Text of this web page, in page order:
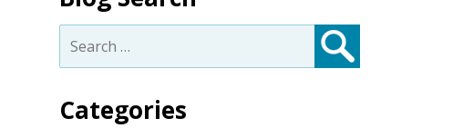
Search
for: Search
Categories